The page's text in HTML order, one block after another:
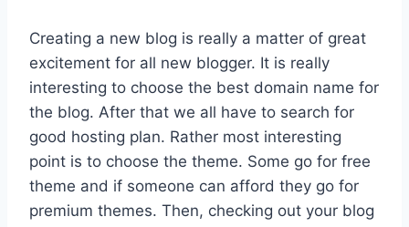
Creating a new blog is really a matter of great
excitement for all new blogger. It is really
interesting to choose the best domain name for
the blog. After that we all have to search for
good hosting plan. Rather most interesting
point is to choose the theme. Some go for free
theme and if someone can afford they go for
premium themes. Then, checking out your blog